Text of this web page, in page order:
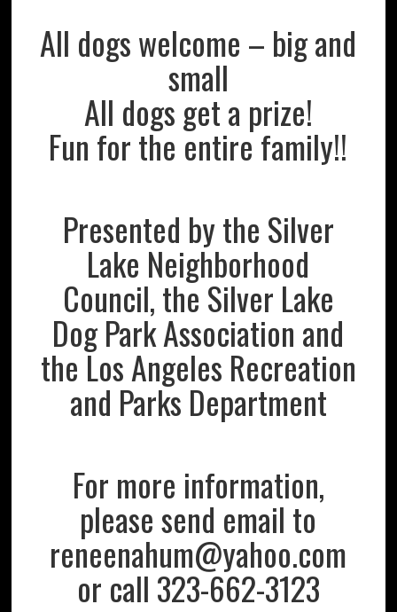
All dogs welcome – big and
small
All dogs get a prize!
Fun for the entire family!!
Presented by the Silver
Lake Neighborhood
Council, the Silver Lake
Dog Park Association and
the Los Angeles Recreation
and Parks Department
For more information,
please send email to
reneenahum@yahoo.com
or call 323-662-3123